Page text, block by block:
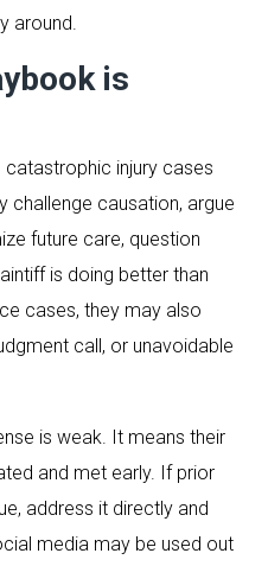
around.
is
injury cases
challenge causation, argue
future care, question
is doing better than
cases, they may also
call, or unavoidable
is weak. It means their
and met early. If prior
address it directly and
media may be used out